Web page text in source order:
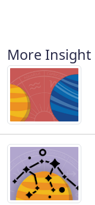
More Insight